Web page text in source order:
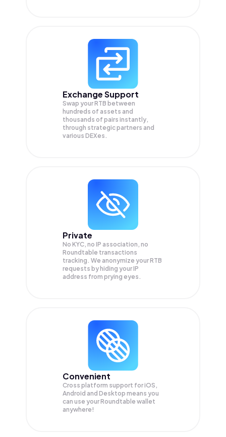
Exchange Support
Swap yourRTB between
hundreds of assets and
thousands of pairs instantly,
through strategic partners and
various DEXes.
Private
No KYC, no IP association, no
Roundtable transactions
tracking. We anonymize yourRTB
requests by hiding your IP
address from prying eyes.
Convenient
Cross platform support for iOS,
Android and Desktop means you
can use your Roundtable wallet
anywhere!